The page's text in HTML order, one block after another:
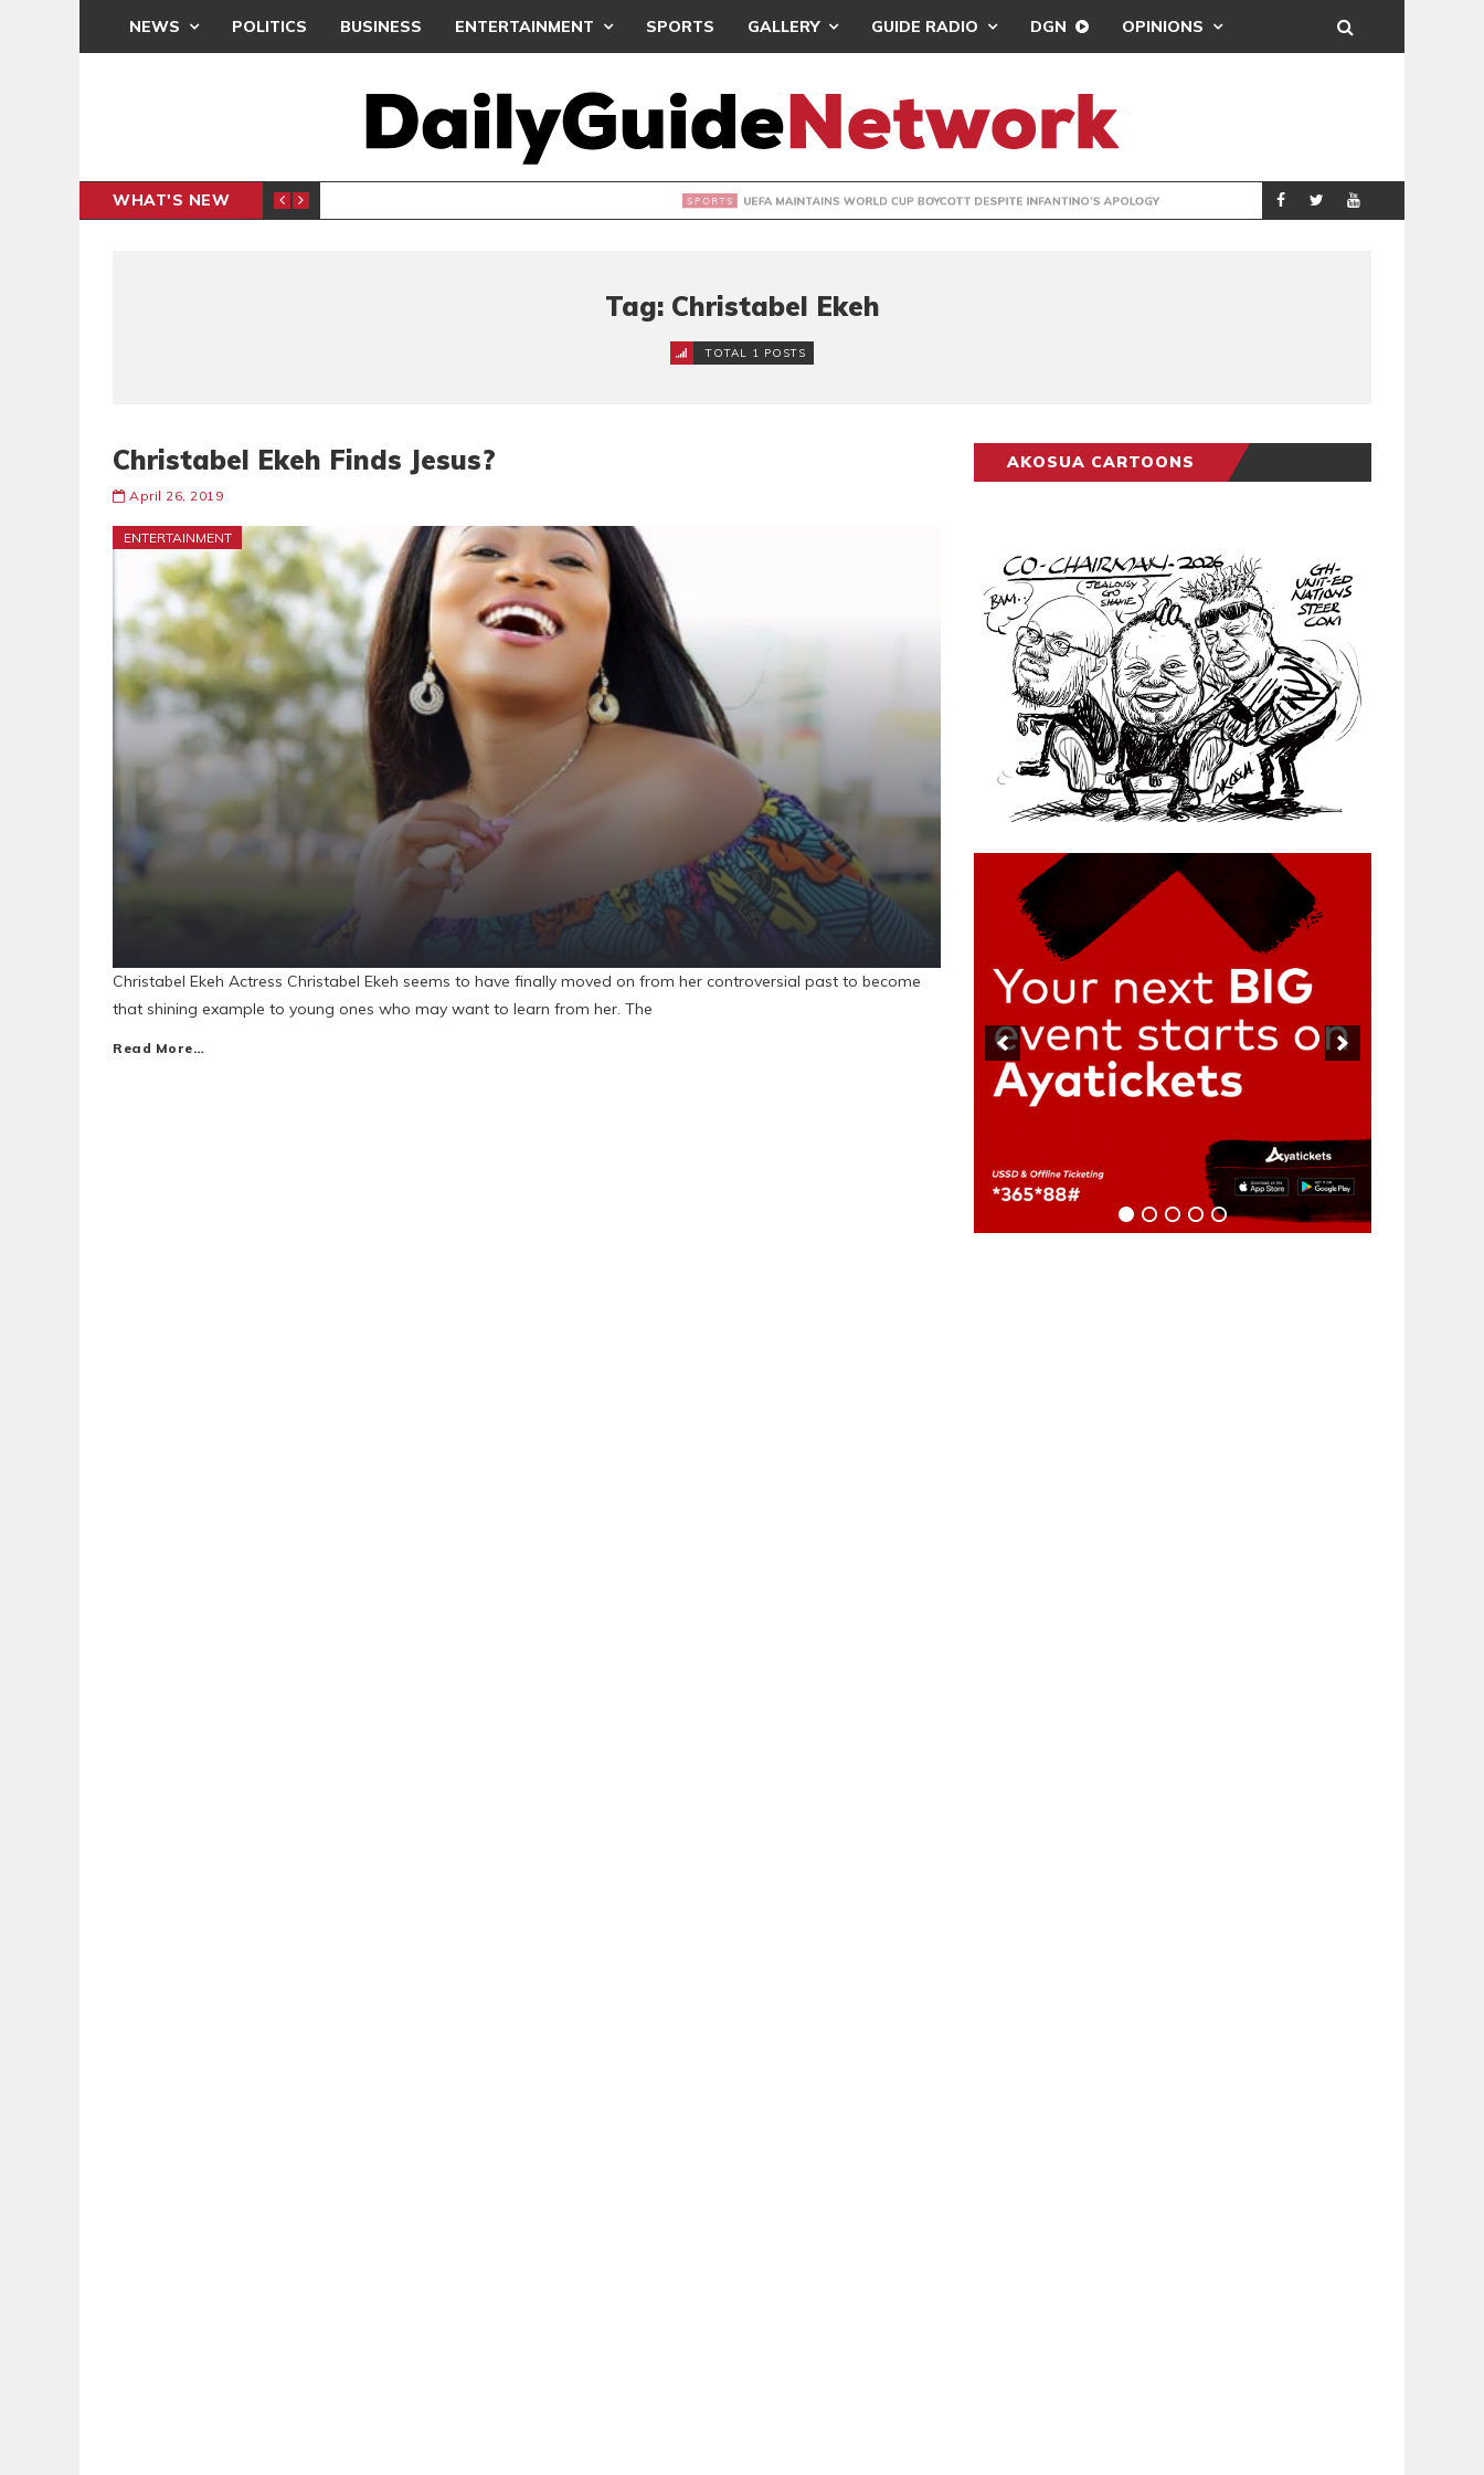
NEWS POLITICS BUSINESS ENTERTAINMENT SPORTS GALLERY GUIDE RADIO DGN OPINIONS
WHAT'S NEW
INTER-CLUB DRAW UEFA MAINTAINS WORLD CUP BOYCOTT DESPITE INFANTINO’S APOLOGY SPORTS REAL MADRID
Tag: Christabel Ekeh
TOTAL 1 POSTS
Christabel Ekeh Finds Jesus?
April 26, 2019
ENTERTAINMENT
Christabel Ekeh Actress Christabel Ekeh seems to have finally moved on from her controversial past to become
that shining example to young ones who may want to learn from her. The
Read More…
AKOSUA CARTOONS